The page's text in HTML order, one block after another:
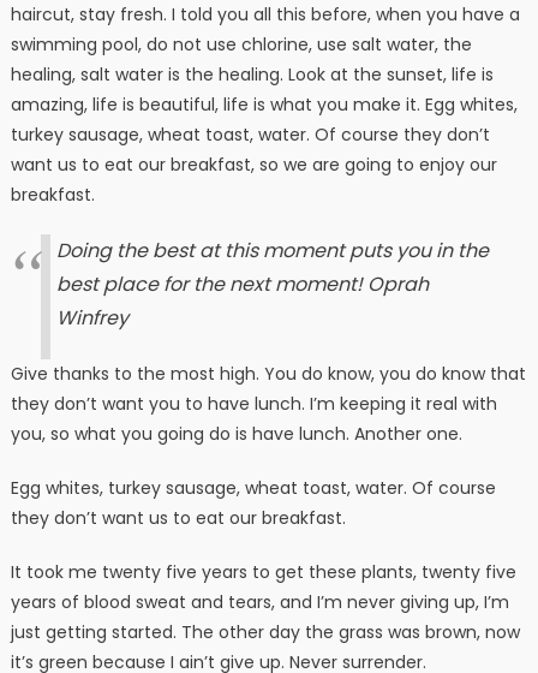
haircut, stay fresh. I told you all this before, when you have a
swimming pool, do not use chlorine, use salt water, the
healing, salt water is the healing. Look at the sunset, life is
amazing, life is beautiful, life is what you make it. Egg whites,
turkey sausage, wheat toast, water. Of course they don’t
want us to eat our breakfast, so we are going to enjoy our
breakfast.
Doing the best at this moment puts you in the
best place for the next moment!Oprah
Winfrey
Give thanks to the most high. You do know, you do know that
they don’t want you to have lunch. I’m keeping it real with
you, so what you going do is have lunch. Another one.
Egg whites, turkey sausage, wheat toast, water. Of course
they don’t want us to eat our breakfast.
It took me twenty five years to get these plants, twenty five
years of blood sweat and tears, and I’m never giving up, I’m
just getting started. The other day the grass was brown, now
it’s green because I ain’t give up. Never surrender.